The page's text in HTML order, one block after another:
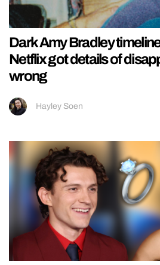
Dark Amy Bradley
Netflix got details of
wrong
Hayley Soen